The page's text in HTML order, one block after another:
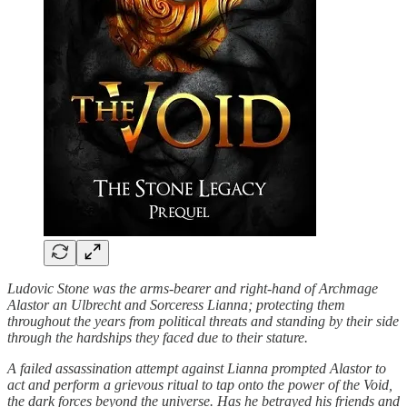
Ludovic Stone was the arms-bearer and right-hand of Archmage
Alastor an Ulbrecht and Sorceress Lianna; protecting them
throughout the years from political threats and standing by their side
through the hardships they faced due to their stature.
A failed assassination attempt against Lianna prompted Alastor to
act and perform a grievous ritual to tap onto the power of the Void,
the dark forces beyond the universe. Has he betrayed his friends and